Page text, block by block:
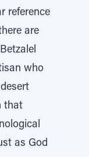
are
that
as God